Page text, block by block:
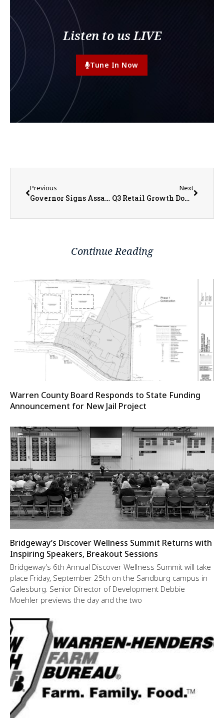
Listen to us LIVE
Tune In Now
Previous
Governor Signs Assault Weapons Ban
Next
Q3 Retail Growth Down in Monmouth and Galesburg; 2022 Showed Great Business Expansions
Continue Reading
Warren County Board Responds to State Funding
Announcement for New Jail Project
Bridgeway’s Discover Wellness Summit Returns with
Inspiring Speakers, Breakout Sessions
Bridgeway’s 6th Annual Discover Wellness Summit will take
place Friday, September 25th on the Sandburg campus in
Galesburg. Senior Director of Development Debbie
Moehler previews the day and the two